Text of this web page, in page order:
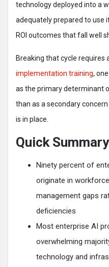
technology deployed into a
adequately prepared to use
ROI outcomes that fall well
Breaking that cycle
implementation training,
as the primary determinant
than as a secondary
is in place.
Quick Summary
Ninety percent of
originate in
management gaps
deficiencies
Most enterprise AI
overwhelming
technology and